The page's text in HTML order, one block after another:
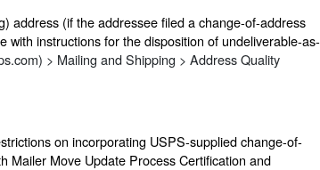
address (if the addressee filed a change-of-address
instructions for the disposition of undeliverable-as-
> Mailing and Shipping > Address Quality
on incorporating USPS-supplied change-of-
Mailer Move Update Process Certification and